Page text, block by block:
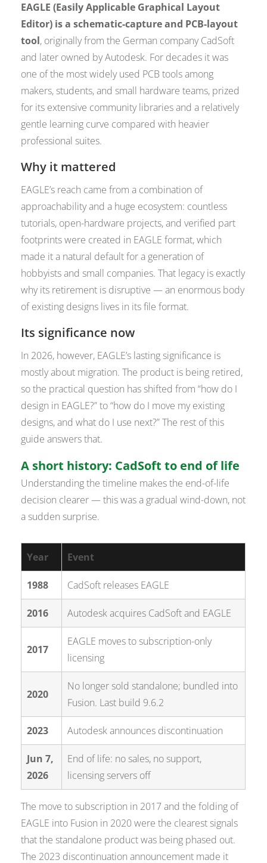
EAGLE (Easily Applicable Graphical Layout
Editor) is a schematic-capture and PCB-layout
tool, originally from the German company CadSoft
and later owned by Autodesk. For decades it was
one of the most widely used PCB tools among
makers, students, and small hardware teams, prized
for its extensive community libraries and a relatively
gentle learning curve compared with heavier
professional suites.
Why it mattered
EAGLE’s reach came from a combination of
approachability and a huge ecosystem: countless
tutorials, open-hardware projects, and verified part
footprints were created in EAGLE format, which
made it a natural default for a generation of
hobbyists and small companies. That legacy is exactly
why its retirement is disruptive — an enormous body
of existing designs lives in its file format.
Its significance now
In 2026, however, EAGLE’s lasting significance is
mostly about migration. The product is being retired,
so the practical question has shifted from “how do I
design in EAGLE?” to “how do I move my existing
designs, and what do I use next?” The rest of this
guide answers that.
A short history: CadSoft to end of life
Understanding the timeline makes the end-of-life
decision clearer — this was a gradual wind-down, not
a sudden surprise.
Year Event
1988 CadSoft releases EAGLE
2016 Autodesk acquires CadSoft and EAGLE
2017
EAGLE moves to subscription-only
licensing
2020
No longer sold standalone; bundled into
Fusion. Last build 9.6.2
2023 Autodesk announces discontinuation
Jun 7,
2026
End of life: no sales, no support,
licensing servers off
The move to subscription in 2017 and the folding of
EAGLE into Fusion in 2020 were the clearest signals
that the standalone product was being phased out.
The 2023 discontinuation announcement made it